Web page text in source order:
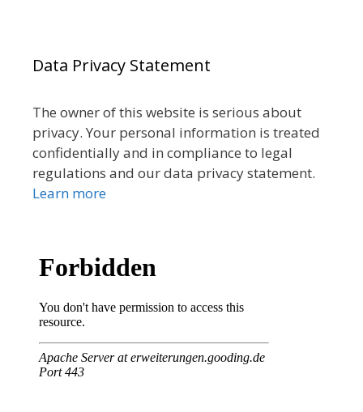
Data Privacy Statement
The owner of this website is serious about
privacy. Your personal information is treated
confidentially and in compliance to legal
regulations and our data privacy statement.
Learn more